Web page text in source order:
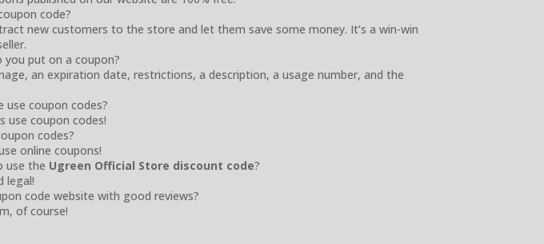
code?
new customers to the store and let them save some money. It’s a win-win
put on a coupon?
an expiration date, restrictions, a description, a usage number, and the
use coupon codes?
use coupon codes!
codes?
online coupons!
use the Ugreen Official Store discount code?
legal!
code website with good reviews?
of course!